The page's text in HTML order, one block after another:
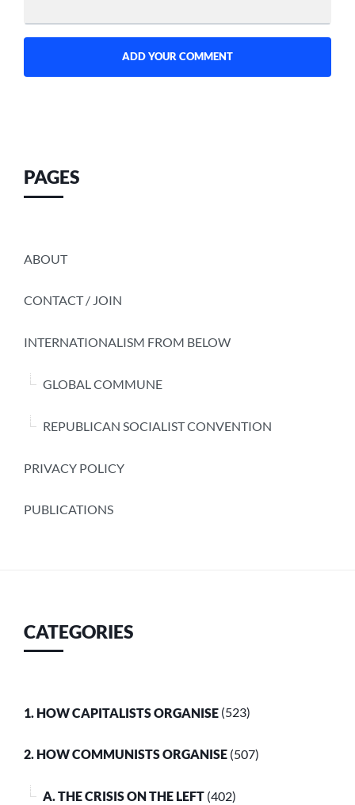
PAGES
ABOUT
CONTACT / JOIN
INTERNATIONALISM FROM BELOW
GLOBAL COMMUNE
REPUBLICAN SOCIALIST CONVENTION
PRIVACY POLICY
PUBLICATIONS
CATEGORIES
1. HOW CAPITALISTS ORGANISE (523)
2. HOW COMMUNISTS ORGANISE (507)
A. THE CRISIS ON THE LEFT (402)